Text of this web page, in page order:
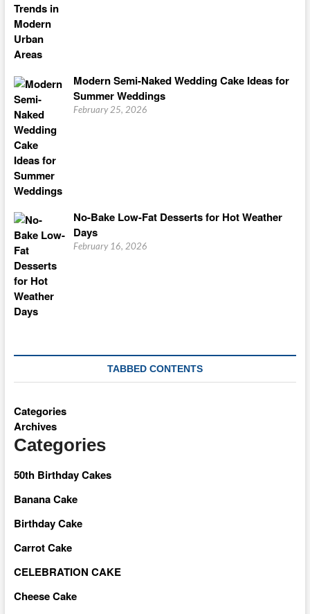
Modern Semi-Naked Wedding Cake Ideas for
Summer Weddings
February 25, 2026
No-Bake Low-Fat Desserts for Hot Weather
Days
February 16, 2026
TABBED CONTENTS
Categories
Archives
Categories
50th Birthday Cakes
Banana Cake
Birthday Cake
Carrot Cake
CELEBRATION CAKE
Cheese Cake